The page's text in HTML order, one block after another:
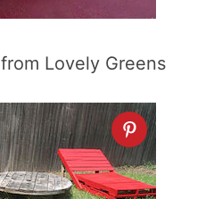
from Lovely Greens